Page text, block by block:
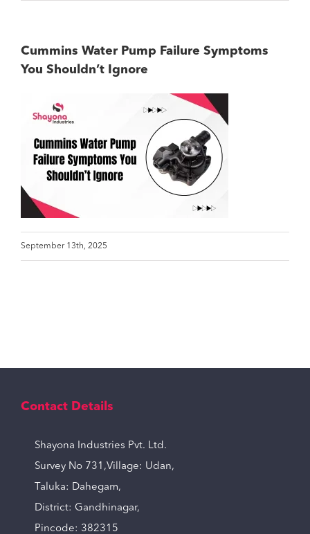
Cummins Water Pump Failure Symptoms
You Shouldn’t Ignore
September 13th, 2025
Contact Details
Shayona Industries Pvt. Ltd.
Survey No 731,Village: Udan,
Taluka: Dahegam,
District: Gandhinagar,
Pincode: 382315